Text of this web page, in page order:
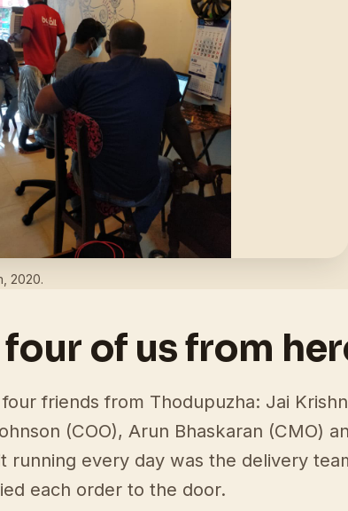
2020.
of us from
friends from Thodupuzha: Jai
(COO), Arun Bhaskaran (CMO)
running every day was the delivery
each order to the door.